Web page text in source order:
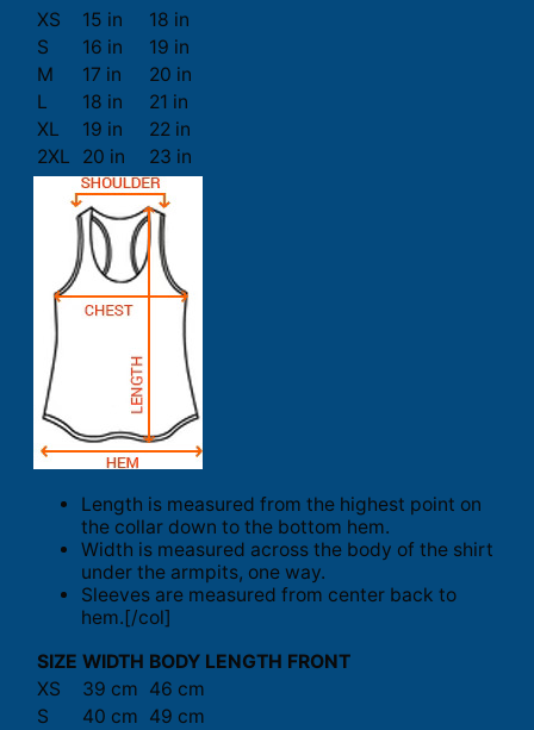
XS
15 in
18 in
S
16 in
19 in
M
17 in
20 in
L
18 in
21 in
XL
19 in
22 in
2XL
20 in 23 in
Length is measured from the highest point on
the collar down to the bottom hem.
Width is measured across the body of the shirt
under the armpits, one way.
Sleeves are measured from center back to
hem.[/col]
SIZE WIDTH BODY LENGTH FRONT
XS
39 cm 46 cm
S
40 cm 49 cm